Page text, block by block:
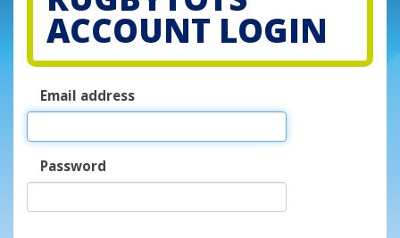
ACCOUNT LOGIN
Email address
Password